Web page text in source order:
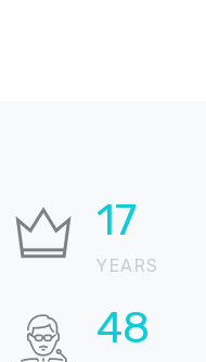
21
YEARS
57